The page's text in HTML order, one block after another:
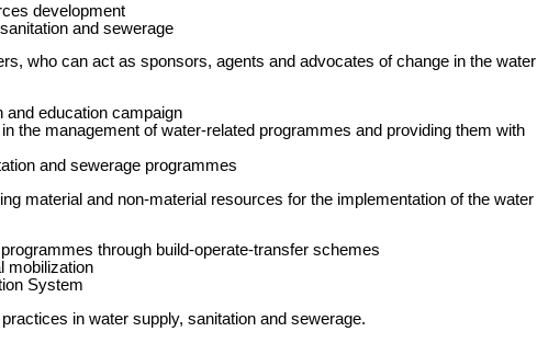
development
and sewerage
who can act as sponsors, agents and advocates of change in the water
and education campaign
the management of water-related programmes and providing them with
and sewerage programmes
material and non-material resources for the implementation of the water
through build-operate-transfer schemes
mobilization
System
in water supply, sanitation and sewerage.